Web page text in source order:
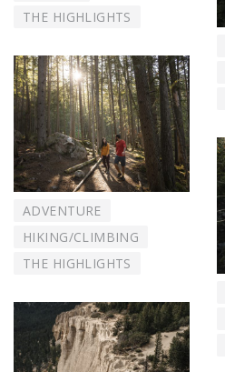
THE HIGHLIGHTS
ADVENTURE
HIKING/CLIMBING
THE HIGHLIGHTS